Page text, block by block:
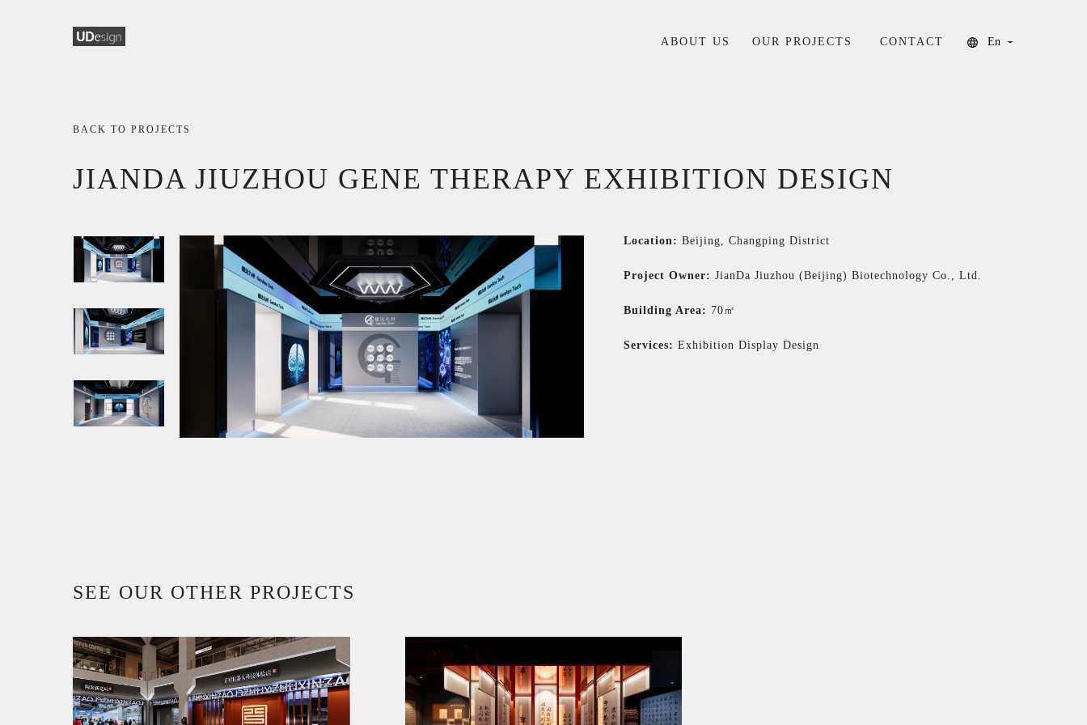
ABOUT US OUR PROJECTS CONTACT En
BACK TO PROJECTS
JIANDA JIUZHOU GENE THERAPY EXHIBITION DESIGN
Location: Beijing, Changping District
Project Owner: JianDa Jiuzhou (Beijing) Biotechnology Co., Ltd.
Building Area: 70㎡
Services: Exhibition Display Design
SEE OUR OTHER PROJECTS